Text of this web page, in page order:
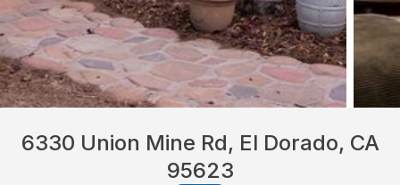
6330 Union Mine Rd, El Dorado, CA
95623